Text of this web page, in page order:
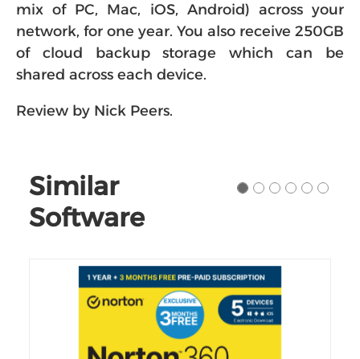
mix of PC, Mac, iOS, Android) across your
network, for one year. You also receive 250GB
of cloud backup storage which can be
shared across each device.
Review by Nick Peers.
Similar
Software